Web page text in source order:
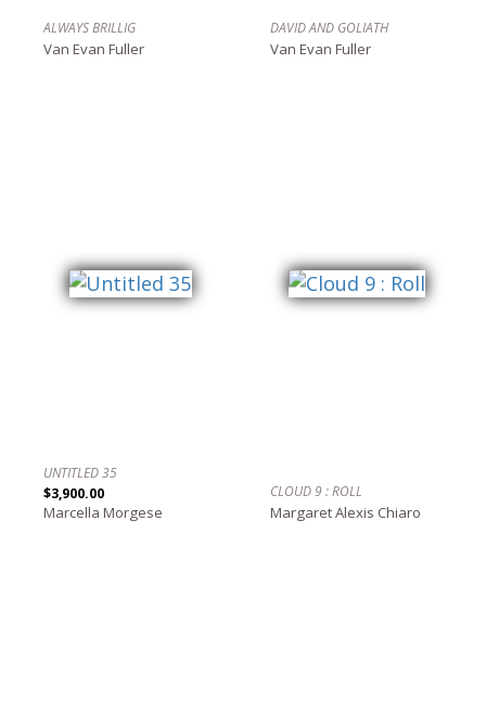
ALWAYS BRILLIG
Van Evan Fuller
DAVID AND GOLIATH
Van Evan Fuller
UNTITLED 35
$3,900.00
Marcella Morgese
CLOUD 9 : ROLL
Margaret Alexis Chiaro